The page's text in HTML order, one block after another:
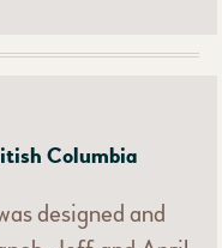
Columbia
designed and